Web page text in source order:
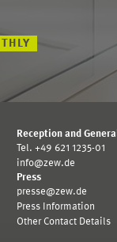
Reception and
Tel. +49 621 1235-01
info@zew.de
Press
presse@zew.de
Press Information
Other Contact Details